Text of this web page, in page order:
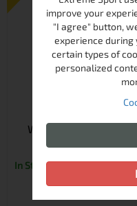
WOMEN'S SKI PANTS
FREE |
In Stock
improve your
"I agree" button,
experience during
certain types of
personalized